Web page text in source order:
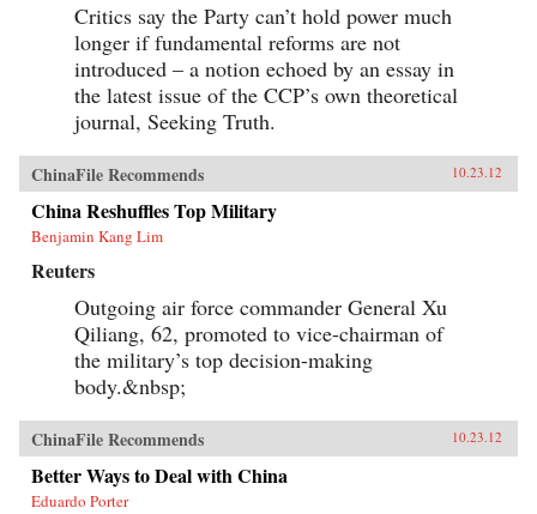
Critics say the Party can’t hold power much
longer if fundamental reforms are not
introduced – a notion echoed by an essay in
the latest issue of the CCP’s own theoretical
journal, Seeking Truth.
ChinaFile Recommends 10.23.12
China Reshuffles Top Military
Benjamin Kang Lim
Reuters
Outgoing air force commander General Xu
Qiliang, 62, promoted to vice-chairman of
the military’s top decision-making
body.&nbsp;
ChinaFile Recommends 10.23.12
Better Ways to Deal with China
Eduardo Porter